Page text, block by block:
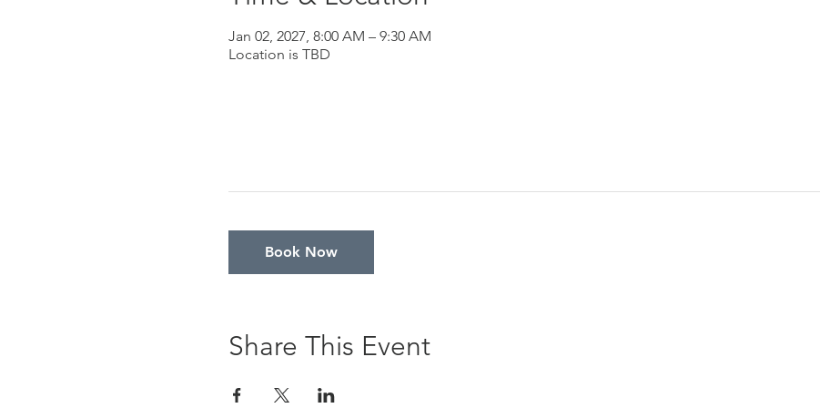
Jan 02, 2027, 8:00 AM – 9:30 AM
Location is TBD
Book Now
Share This Event